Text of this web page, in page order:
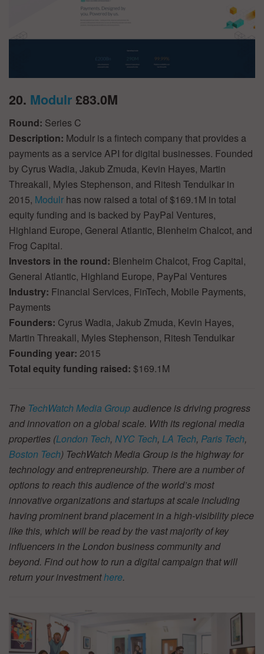
20. Modulr£83.0M
Round: Series C
Description: Modulr is a fintech company that provides a
payments as a service API for digital businesses. Founded
by Cyrus Wadia, Jakub Zmuda, Kevin Hayes, Martin
Threakall, Myles Stephenson, and Ritesh Tendulkar in
2015, Modulr has now raised a total of $169.1M in total
equity funding and is backed by PayPal Ventures,
Highland Europe, General Atlantic, Blenheim Chalcot, and
Frog Capital.
Investors in the round: Blenheim Chalcot, Frog Capital,
General Atlantic, Highland Europe, PayPal Ventures
Industry: Financial Services, FinTech, Mobile Payments,
Payments
Founders: Cyrus Wadia, Jakub Zmuda, Kevin Hayes,
Martin Threakall, Myles Stephenson, Ritesh Tendulkar
Founding year: 2015
Total equity funding raised: $169.1M
The TechWatch Media Groupaudience is driving progress
and innovation on a global scale. With its regional media
properties (London Tech, NYC Tech, LA Tech, Paris Tech,
Boston Tech) TechWatch Media Group is the highway for
technology and entrepreneurship. There are a number of
options to reach this audience of the world’s most
innovative organizations and startups at scale including
having prominent brand placement in a high-visibility piece
like this, which will be read by the vast majority of key
influencers in the London business community and
beyond. Find out how to run a digital campaign that will
return your investmenthere.